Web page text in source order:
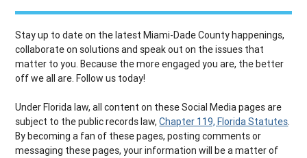
Stay up to date on the latest Miami-Dade County happenings,
collaborate on solutions and speak out on the issues that
matter to you. Because the more engaged you are, the better
off we all are. Follow us today!
Under Florida law, all content on these Social Media pages are
subject to the public records law,Chapter 119, Florida Statutes.
By becoming a fan of these pages, posting comments or
messaging these pages, your information will be a matter of